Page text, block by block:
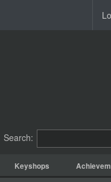
Search:
Keyshops